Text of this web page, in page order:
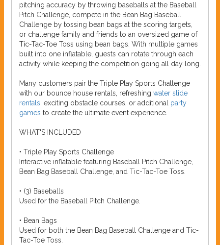
pitching accuracy by throwing baseballs at the Baseball
Pitch Challenge, compete in the Bean Bag Baseball
Challenge by tossing bean bags at the scoring targets,
or challenge family and friends to an oversized game of
Tic-Tac-Toe Toss using bean bags. With multiple games
built into one inflatable, guests can rotate through each
activity while keeping the competition going all day long.
Many customers pair the Triple Play Sports Challenge
with our bounce house rentals, refreshing water slide
rentals, exciting obstacle courses, or additional party
games to create the ultimate event experience.
WHAT'S INCLUDED
• Triple Play Sports Challenge
Interactive inflatable featuring Baseball Pitch Challenge,
Bean Bag Baseball Challenge, and Tic-Tac-Toe Toss.
• (3) Baseballs
Used for the Baseball Pitch Challenge.
• Bean Bags
Used for both the Bean Bag Baseball Challenge and Tic-
Tac-Toe Toss.